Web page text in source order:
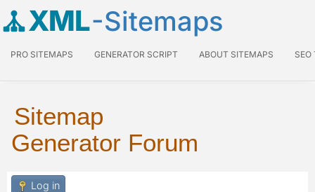
XML-Sitemaps
PRO SITEMAPS GENERATOR SCRIPT ABOUT SITEMAPS SEO
Sitemap
Generator Forum
Log in